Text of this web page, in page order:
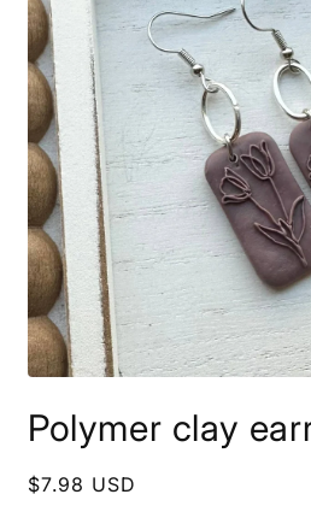
1
inPolymer clay
Regular
$7.98 USD